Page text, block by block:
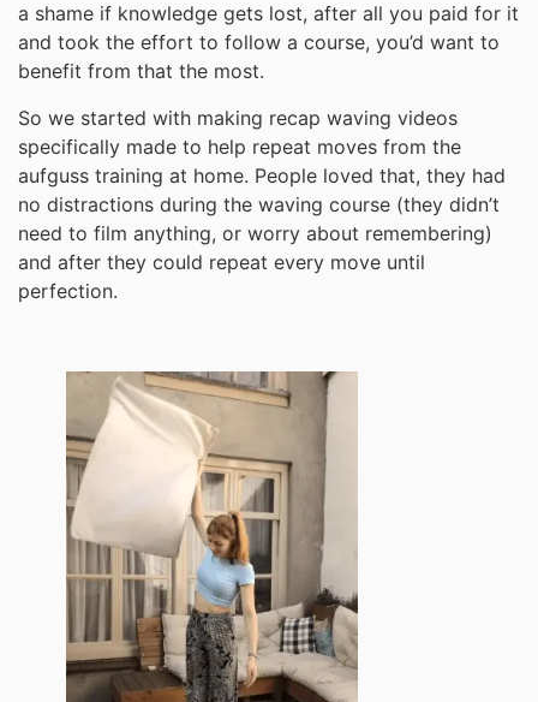
a shame if knowledge gets lost, after all you paid for it
and took the effort to follow a course, you’d want to
benefit from that the most.
So we started with making recap waving videos
specifically made to help repeat moves from the
aufguss training at home. People loved that, they had
no distractions during the waving course (they didn’t
need to film anything, or worry about remembering)
and after they could repeat every move until
perfection.